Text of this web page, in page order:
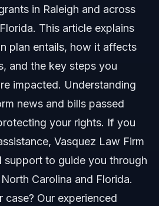
to do
Checklist
in the process
impacts the price
how to avoid them
notes
in Raleigh and across
This article explains
plan entails, how it affects
and the key steps you
impacted. Understanding
news and bills passed
your rights. If you
Vasquez Law Firm
support to guide you through
Carolina and Florida.
case? Our experienced